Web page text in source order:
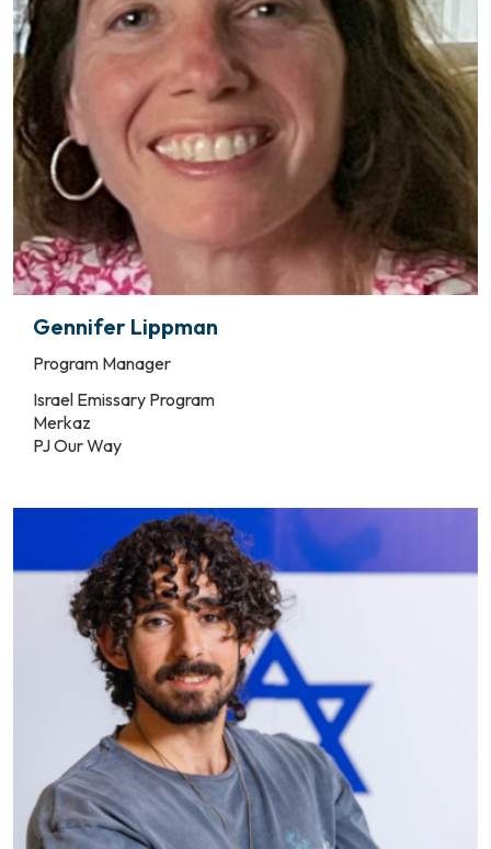
Gennifer Lippman
Program Manager
Israel Emissary Program
Merkaz
PJ Our Way